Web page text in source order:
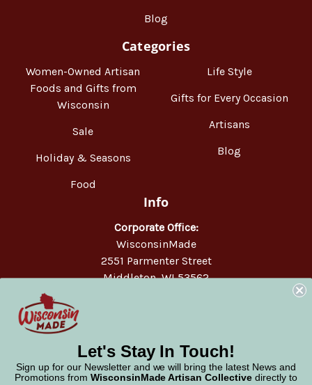
Blog
Categories
Women-Owned Artisan
Foods and Gifts from
Wisconsin
Sale
Holiday & Seasons
Food
Life Style
Gifts for Every Occasion
Artisans
Blog
Info
Corporate Office:
WisconsinMade
2551 Parmenter Street
Middleton, WI 53562
Let's Stay In Touch!
Sign up for our Newsletter and we will bring the latest News and
Promotions from WisconsinMade Artisan Collective directly to